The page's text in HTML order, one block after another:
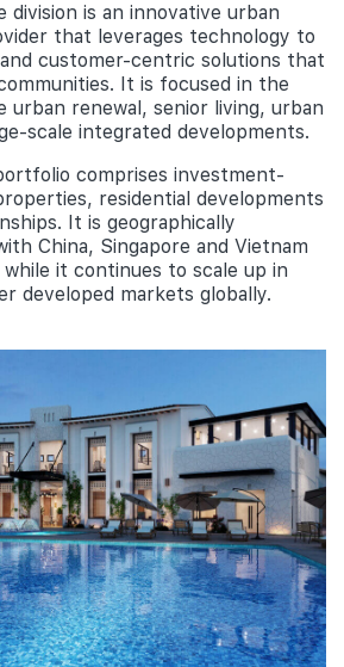
division is an innovative urban
that leverages technology to
customer-centric solutions that
It is focused in the
urban renewal, senior living, urban
scale integrated developments.
comprises investment-
residential developments
It is geographically
China, Singapore and Vietnam
it continues to scale up in
developed markets globally.